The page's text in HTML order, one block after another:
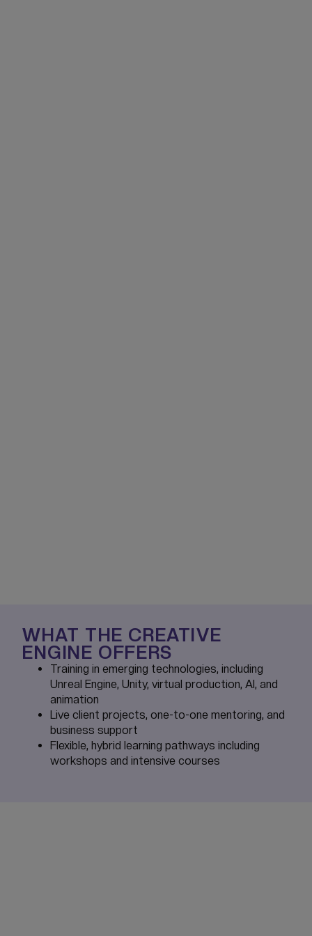
WHAT THE CREATIVE
ENGINE OFFERS
Training in emerging technologies, including
Unreal Engine, Unity, virtual production, AI, and
animation
Live client projects, one-to-one mentoring, and
business support
Flexible, hybrid learning pathways including
workshops and intensive courses